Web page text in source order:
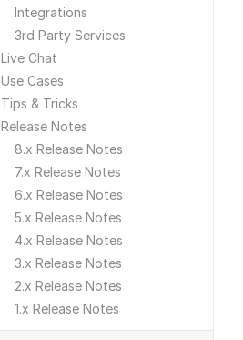
Integrations
3rd Party Services
Live Chat
Use Cases
Tips & Tricks
Release Notes
8.x Release Notes
7.x Release Notes
6.x Release Notes
5.x Release Notes
4.x Release Notes
3.x Release Notes
2.x Release Notes
1.x Release Notes